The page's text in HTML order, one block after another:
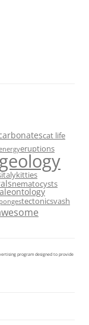
cat life
eruptions
geology
italykitties
nematocysts
tectonicsvash
program designed to provide